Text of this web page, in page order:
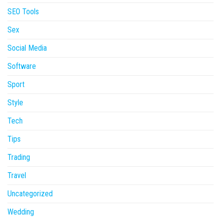
SEO Tools
Sex
Social Media
Software
Sport
Style
Tech
Tips
Trading
Travel
Uncategorized
Wedding